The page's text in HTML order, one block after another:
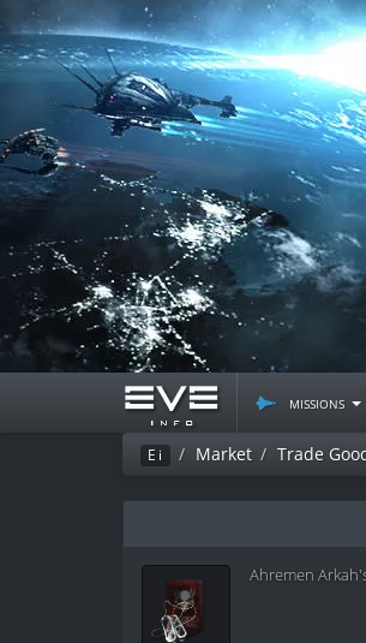
missions
Ei Market Trade
Ahremen